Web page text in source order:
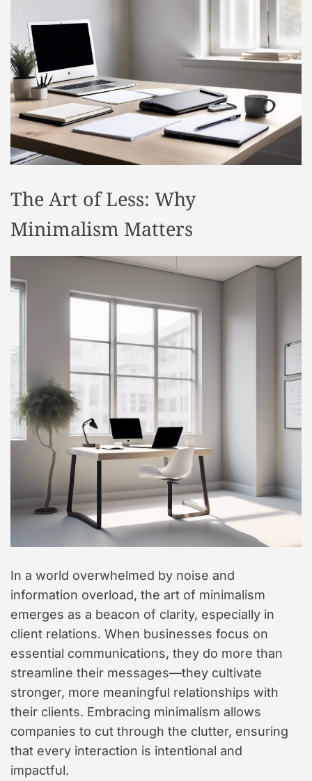
l
e
The Art of Less: Why
Minimalism Matters
In a world overwhelmed by noise and
information overload, the art of minimalism
emerges as a beacon of clarity, especially in
client relations. When businesses focus on
essential communications, they do more than
streamline their messages—they cultivate
stronger, more meaningful relationships with
their clients. Embracing minimalism allows
companies to cut through the clutter, ensuring
that every interaction is intentional and
impactful.